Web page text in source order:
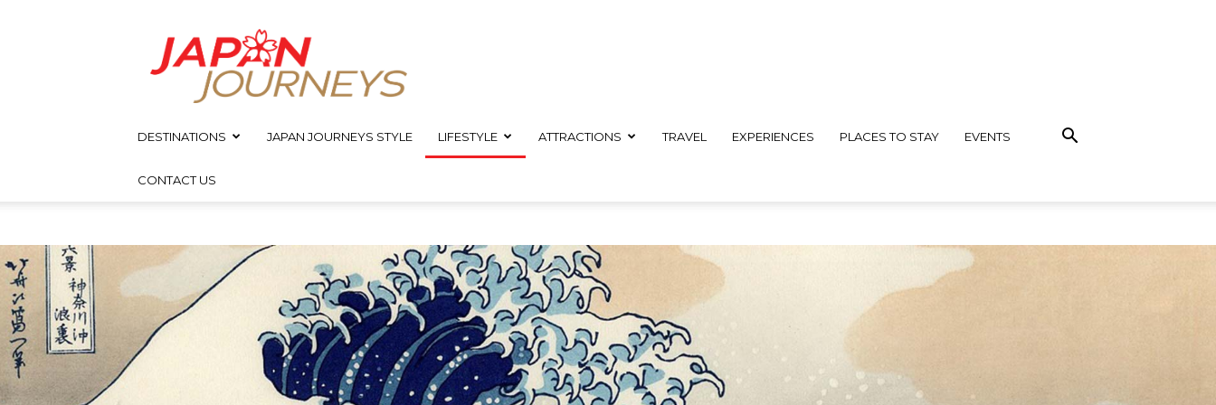
Journeys
DESTINATIONS JAPAN JOURNEYS STYLE LIFESTYLE ATTRACTIONS TRAVEL EXPERIENCES PLACES TO STAY EVENTS
CONTACT US